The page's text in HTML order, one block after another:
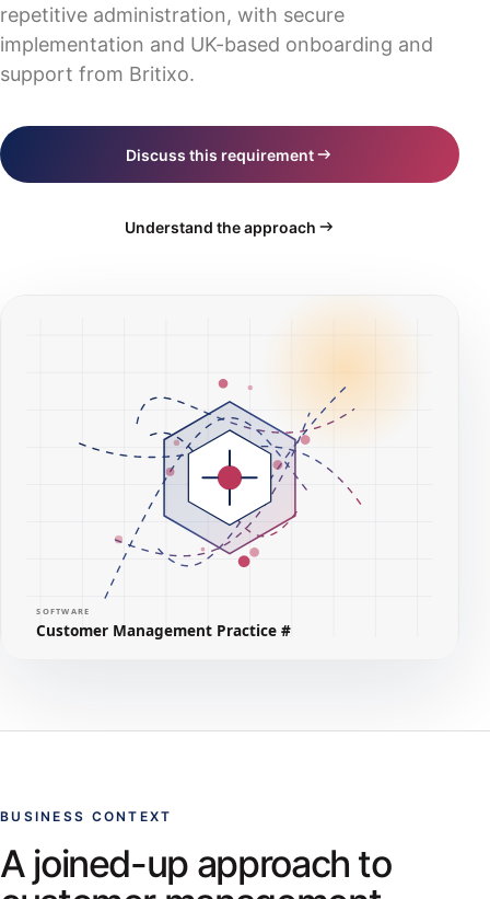
Digital transformation
IT consultancy & strategy
Training & documentation
Industry solutions
Business software
AI compliance
Blog
Events
Book a consultation
Scotland
Wales
Northern Ireland
repetitive administration, with secure
implementation and UK-based onboarding and
support from Britixo.
Discuss this requirement
Understand the approach
BUSINESS CONTEXT
A joined-up approach to